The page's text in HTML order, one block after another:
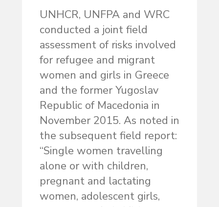
UNHCR, UNFPA and WRC
conducted a joint field
assessment of risks involved
for refugee and migrant
women and girls in Greece
and the former Yugoslav
Republic of Macedonia in
November 2015. As noted in
the subsequent field report:
“Single women travelling
alone or with children,
pregnant and lactating
women, adolescent girls,